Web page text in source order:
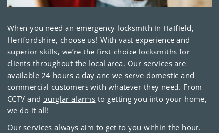
When you need an emergency locksmith in Hatfield,
Hertfordshire, choose us! With vast experience and
superior skills, we’re the first-choice locksmiths for
clients throughout the local area. Our services are
available 24 hours a day and we serve domestic and
commercial customers with whatever they need. From
CCTV and burglar alarms to getting you into your home,
we do it all!
Our services always aim to get to you within the hour.